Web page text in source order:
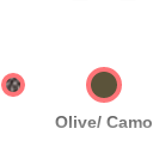
Olive/ Camo